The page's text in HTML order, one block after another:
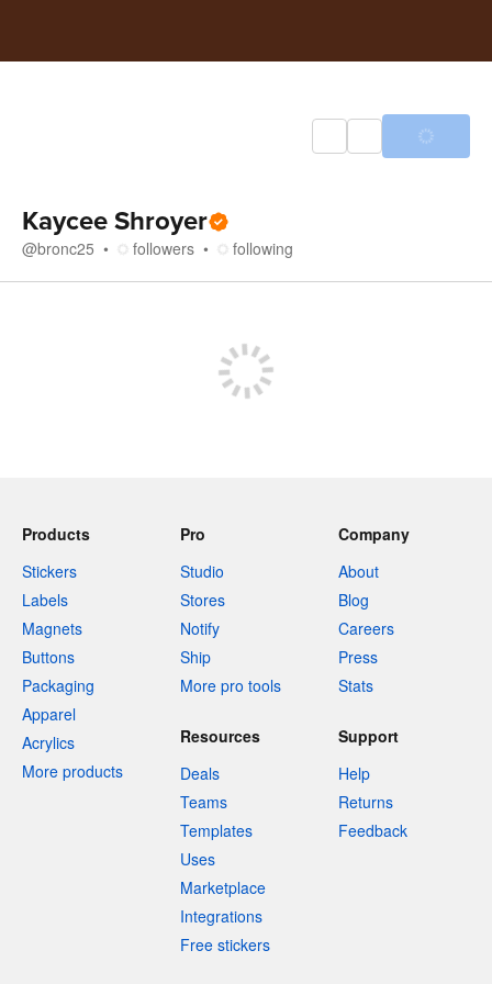
Kaycee Shroyer
@bronc25 followers following
Products
Stickers
Labels
Magnets
Buttons
Packaging
Apparel
Acrylics
More products
Pro
Studio
Stores
Notify
Ship
More pro tools
Company
About
Blog
Careers
Press
Stats
Resources
Deals
Teams
Templates
Uses
Marketplace
Integrations
Free stickers
Support
Help
Returns
Feedback